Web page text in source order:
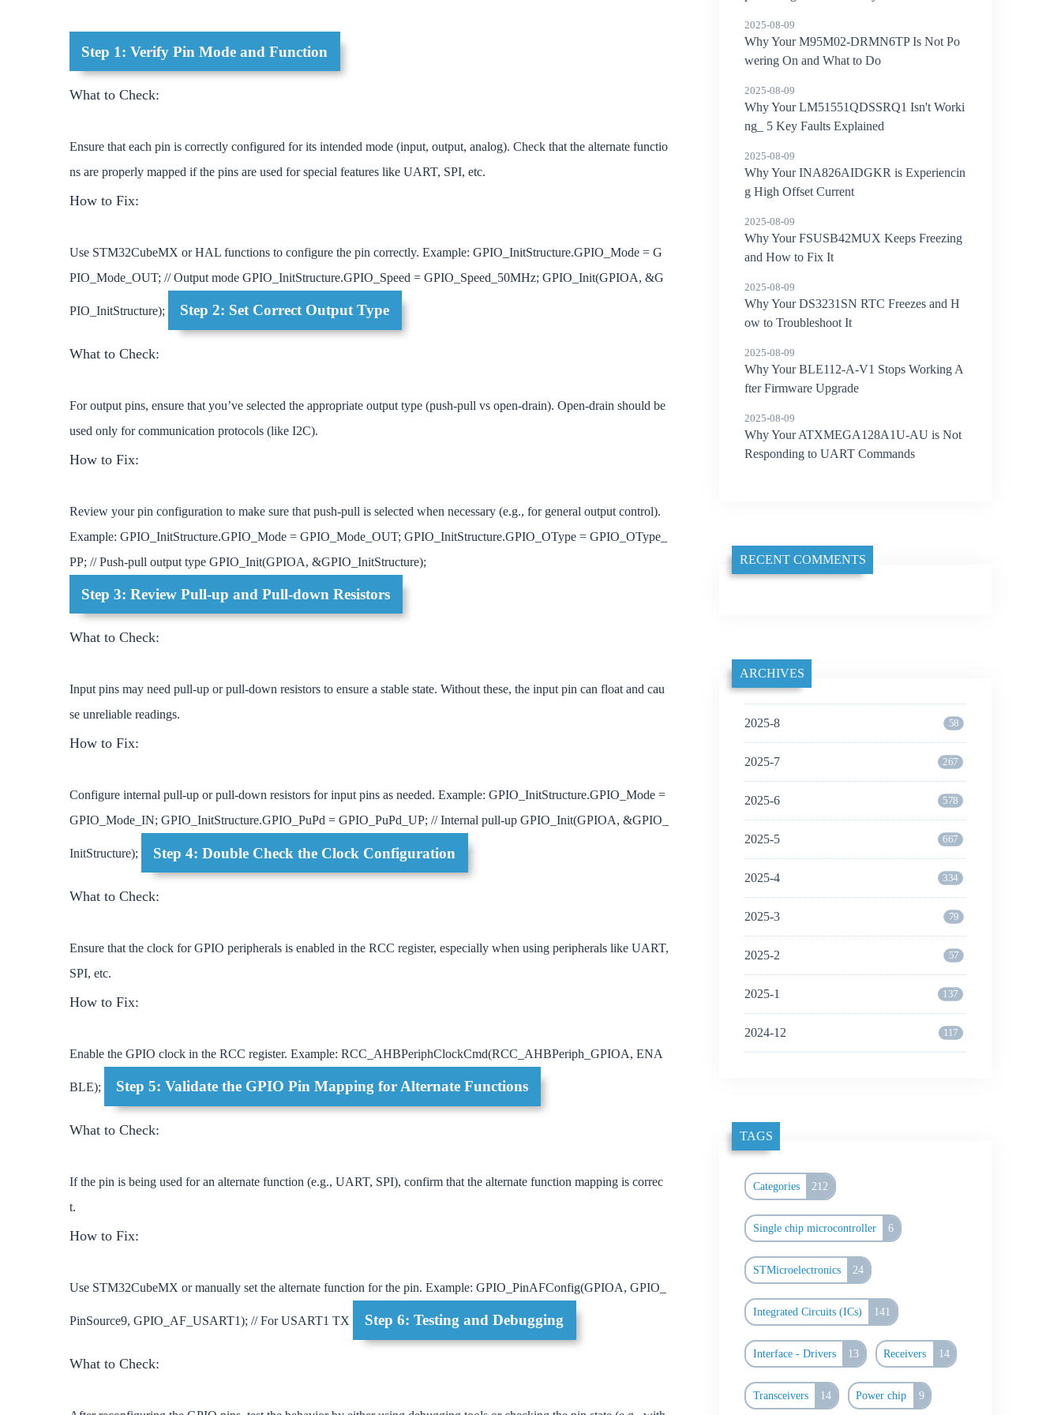
Step 1: Verify Pin Mode and Function
What to Check:
Ensure that each pin is correctly configured for its intended mode (input, output, analog). Check that the alternate functio
ns are properly mapped if the pins are used for special features like UART, SPI, etc.
How to Fix:
Use STM32CubeMX or HAL functions to configure the pin correctly. Example: GPIO_InitStructure.GPIO_Mode = G
PIO_Mode_OUT; // Output mode GPIO_InitStructure.GPIO_Speed = GPIO_Speed_50MHz; GPIO_Init(GPIOA, &G
PIO_InitStructure); Step 2: Set Correct Output Type
What to Check:
For output pins, ensure that you’ve selected the appropriate output type (push-pull vs open-drain). Open-drain should be
used only for communication protocols (like I2C).
How to Fix:
Review your pin configuration to make sure that push-pull is selected when necessary (e.g., for general output control).
Example: GPIO_InitStructure.GPIO_Mode = GPIO_Mode_OUT; GPIO_InitStructure.GPIO_OType = GPIO_OType_
PP; // Push-pull output type GPIO_Init(GPIOA, &GPIO_InitStructure);
Step 3: Review Pull-up and Pull-down Resistors
What to Check:
Input pins may need pull-up or pull-down resistors to ensure a stable state. Without these, the input pin can float and cau
se unreliable readings.
How to Fix:
Configure internal pull-up or pull-down resistors for input pins as needed. Example: GPIO_InitStructure.GPIO_Mode =
GPIO_Mode_IN; GPIO_InitStructure.GPIO_PuPd = GPIO_PuPd_UP; // Internal pull-up GPIO_Init(GPIOA, &GPIO_
InitStructure); Step 4: Double Check the Clock Configuration
What to Check:
Ensure that the clock for GPIO peripherals is enabled in the RCC register, especially when using peripherals like UART,
SPI, etc.
How to Fix:
Enable the GPIO clock in the RCC register. Example: RCC_AHBPeriphClockCmd(RCC_AHBPeriph_GPIOA, ENA
BLE); Step 5: Validate the GPIO Pin Mapping for Alternate Functions
What to Check:
If the pin is being used for an alternate function (e.g., UART, SPI), confirm that the alternate function mapping is correc
t.
How to Fix:
Use STM32CubeMX or manually set the alternate function for the pin. Example: GPIO_PinAFConfig(GPIOA, GPIO_
PinSource9, GPIO_AF_USART1); // For USART1 TX Step 6: Testing and Debugging
What to Check:
2025-08-09
Why Your M95M02-DRMN6TP Is Not Po
wering On and What to Do
2025-08-09
Why Your LM51551QDSSRQ1 Isn't Worki
ng_ 5 Key Faults Explained
2025-08-09
Why Your INA826AIDGKR is Experiencin
g High Offset Current
2025-08-09
Why Your FSUSB42MUX Keeps Freezing
and How to Fix It
2025-08-09
Why Your DS3231SN RTC Freezes and H
ow to Troubleshoot It
2025-08-09
Why Your BLE112-A-V1 Stops Working A
fter Firmware Upgrade
2025-08-09
Why Your ATXMEGA128A1U-AU is Not
Responding to UART Commands
RECENT COMMENTS
ARCHIVES
2025-8 58
2025-7 267
2025-6 578
2025-5 667
2025-4 334
2025-3 79
2025-2 57
2025-1 137
2024-12 117
TAGS
Categories 212
Single chip microcontroller 6
STMicroelectronics 24
Integrated Circuits (ICs) 141
Interface - Drivers 13 Receivers 14
Transceivers 14 Power chip 9